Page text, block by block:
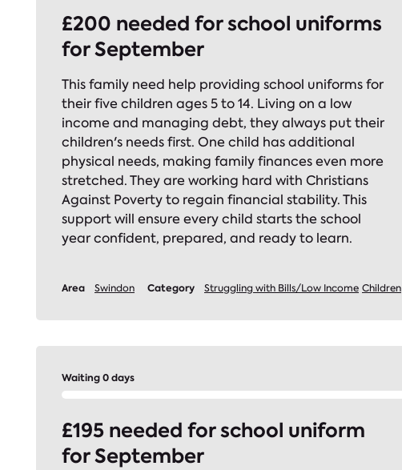
£200 needed for school uniforms
for September
This family need help providing school uniforms for
their five children ages 5 to 14. Living on a low
income and managing debt, they always put their
children's needs first. One child has additional
physical needs, making family finances even more
stretched. They are working hard with Christians
Against Poverty to regain financial stability. This
support will ensure every child starts the school
year confident, prepared, and ready to learn.
Area Swindon Category Struggling with Bills/Low Income Children
Waiting 0 days
£195 needed for school uniform
for September